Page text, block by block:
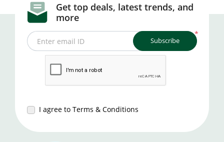
Get top deals, latest trends, and
more
*
Enter email ID
I agree to Terms & Conditions
Subscribe